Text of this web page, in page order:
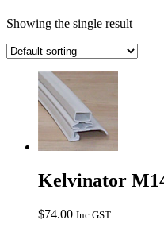
Showing the single result
Kelvinator
$74.00 Inc GST